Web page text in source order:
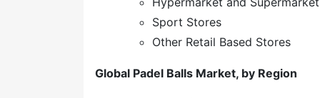
Sport Stores
Other Retail Based Stores
Global Padel Balls Market, by Region